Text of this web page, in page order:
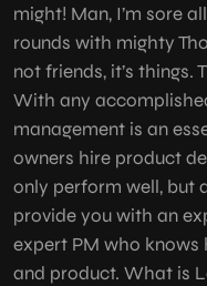
might! Man, I’m sore
rounds with mighty
not friends, it’s things.
With any
management is an
owners hire product
only perform well, but
provide you with an
expert PM who
and product. What is